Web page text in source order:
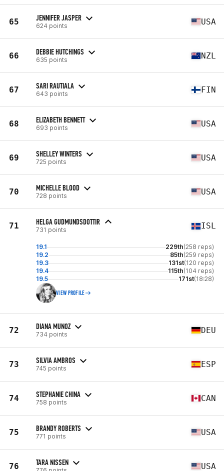
65 JENNIFER JASPER
624 points USA
66 DEBBIE HUTCHINGS
635 points NZL
67 SARI RAUTIALA
643 points FIN
68 ELIZABETH BENNETT
693 points USA
69 SHELLEY WINTERS
725 points USA
70 MICHELLE BLOOD
728 points USA
71 HELGA GUDMUNDSDOTTIR
731 points ISL
19.1 229th(258 reps)
19.2
85th(259 reps)
19.3
131st(120 reps)
19.4
115th(104 reps)
19.5
171st(18:28)
VIEW PROFILE
72 DIANA MUNOZ
734 points DEU
73 SILVIA AMBROS
745 points ESP
74 STEPHANIE CHINA
758 points CAN
75 BRANDY ROBERTS
771 points USA
76 TARA NISSEN USA